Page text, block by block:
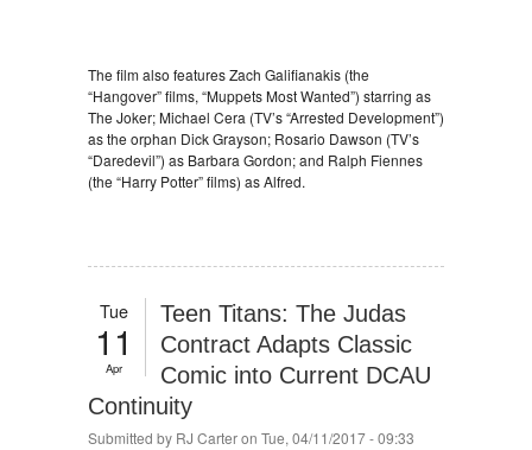
The film also features Zach Galifianakis (the
“Hangover” films, “Muppets Most Wanted”) starring as
The Joker; Michael Cera (TV’s “Arrested Development”)
as the orphan Dick Grayson; Rosario Dawson (TV’s
“Daredevil”) as Barbara Gordon; and Ralph Fiennes
(the “Harry Potter” films) as Alfred.
Tue
11
Apr
Teen Titans: The Judas
Contract Adapts Classic
Comic into Current DCAU
Continuity
Submitted by RJ Carteron Tue, 04/11/2017 - 09:33